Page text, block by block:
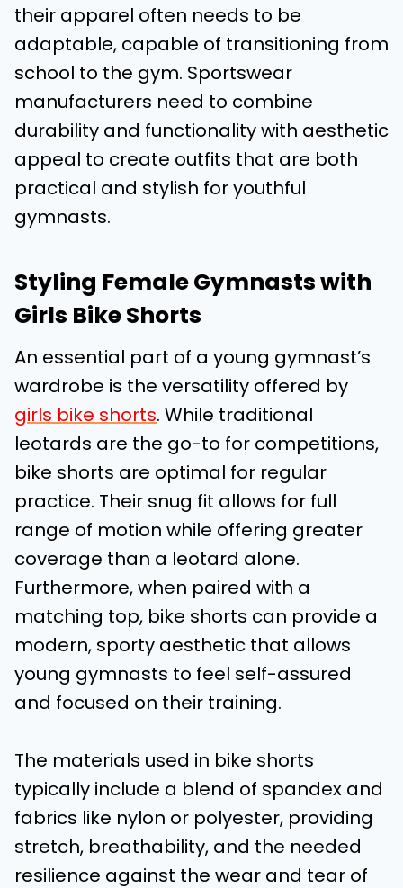
their apparel often needs to be
adaptable, capable of transitioning from
school to the gym. Sportswear
manufacturers need to combine
durability and functionality with aesthetic
appeal to create outfits that are both
practical and stylish for youthful
gymnasts.
Styling Female Gymnasts with
Girls Bike Shorts
An essential part of a young gymnast’s
wardrobe is the versatility offered by
girls bike shorts. While traditional
leotards are the go-to for competitions,
bike shorts are optimal for regular
practice. Their snug fit allows for full
range of motion while offering greater
coverage than a leotard alone.
Furthermore, when paired with a
matching top, bike shorts can provide a
modern, sporty aesthetic that allows
young gymnasts to feel self-assured
and focused on their training.
The materials used in bike shorts
typically include a blend of spandex and
fabrics like nylon or polyester, providing
stretch, breathability, and the needed
resilience against the wear and tear of